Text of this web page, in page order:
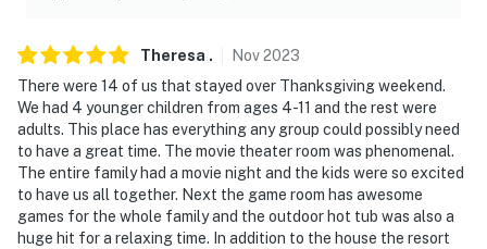
- Please observe quiet hours from 10:00 PM to 7:00 AM,
and respect the neighbors at all times
- Additional fees and taxes may apply
- Photo ID may be required upon check-in
ADDITIONAL INFORMATION
Theresa . Nov2023
There were 14 of us that stayed over Thanksgiving weekend.
We had 4 younger children from ages 4-11 and the rest were
adults. This place has everything any group could possibly need
to have a great time. The movie theater room was phenomenal.
The entire family had a movie night and the kids were so excited
to have us all together. Next the game room has awesome
games for the whole family and the outdoor hot tub was also a
huge hit for a relaxing time. In addition to the house the resort